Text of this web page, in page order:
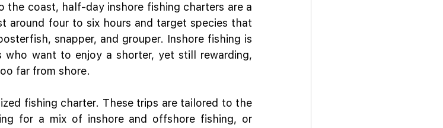
the coast, half-day inshore fishing charters are a
around four to six hours and target species that
snapper, and grouper. Inshore fishing is
want to enjoy a shorter, yet still rewarding,
far from shore.
fishing charter. These trips are tailored to the
for a mix of inshore and offshore fishing, or